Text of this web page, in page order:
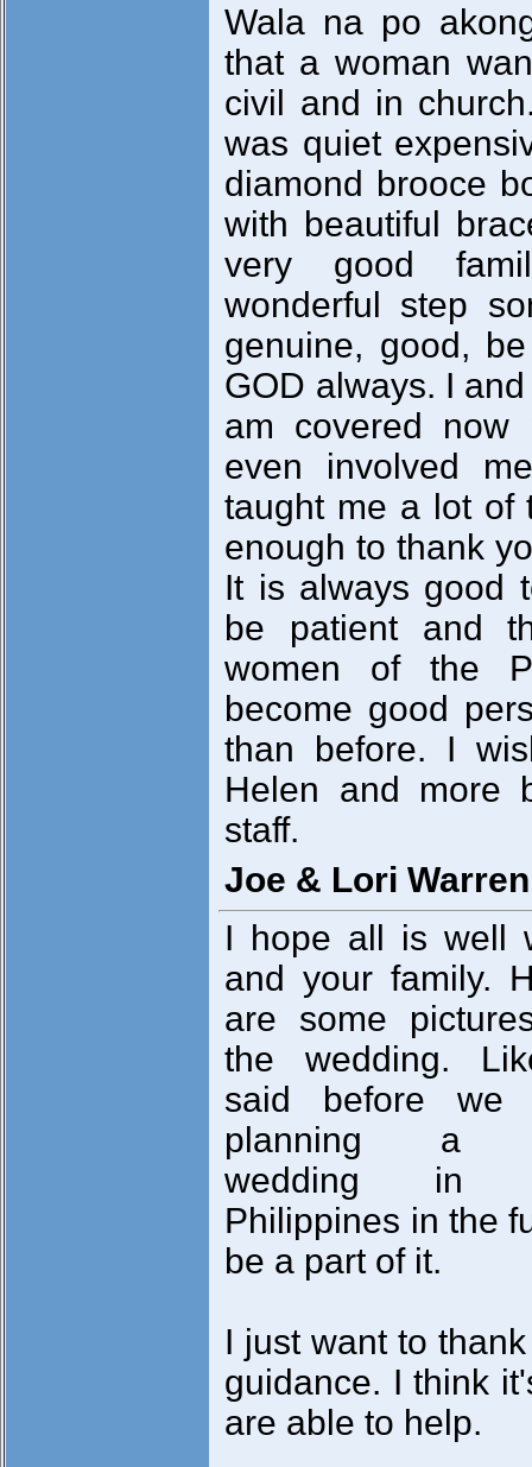
Wala na po
that a woman
civil and in
was quiet
diamond brooce
with beautiful
very good
wonderful step
genuine, good,
GOD always. I
am covered
even involved
taught me a lot of
enough to thank
It is always good
be patient and
women of the
become good
than before. I
Helen and more
staff.
Joe & Lori Warren
I hope all is well
and your family.
are some
the wedding.
said before we
planning a
wedding in
Philippines in the
be a part of it.
I just want to
guidance. I think
are able to help.